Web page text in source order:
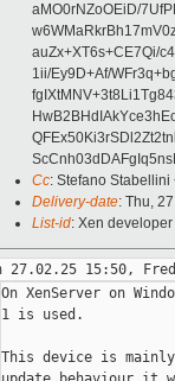
aMO0rNZoOEiD/
auZx+XT6s+CE7Qi/
1ii/Ey9D+Af/
Cc: Stefano Stabellini
Delivery-date: Thu,
List-id: Xen
On XenServer on
1 is used.
This device is